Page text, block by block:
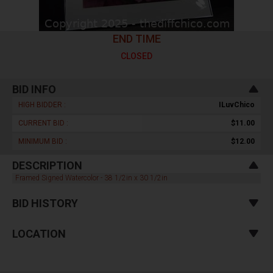
END TIME
CLOSED
BID INFO
HIGH BIDDER : ILuvChico
CURRENT BID : $11.00
MINIMUM BID : $12.00
DESCRIPTION
Framed Signed Watercolor - 38 1/2in x 30 1/2in
BID HISTORY
LOCATION